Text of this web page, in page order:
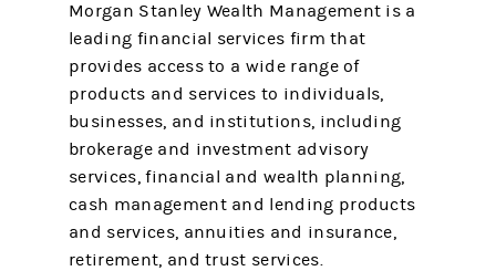
Morgan Stanley Wealth Management is a
leading financial services firm that
provides access to a wide range of
products and services to individuals,
businesses, and institutions, including
brokerage and investment advisory
services, financial and wealth planning,
cash management and lending products
and services, annuities and insurance,
retirement, and trust services.